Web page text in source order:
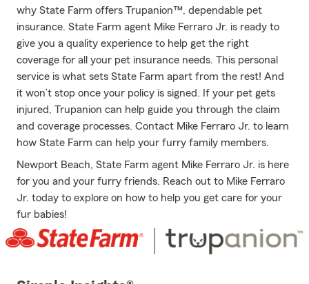
why State Farm offers Trupanion™, dependable pet
insurance. State Farm agent Mike Ferraro Jr. is ready to
give you a quality experience to help get the right
coverage for all your pet insurance needs. This personal
service is what sets State Farm apart from the rest! And
it won’t stop once your policy is signed. If your pet gets
injured, Trupanion can help guide you through the claim
and coverage processes. Contact Mike Ferraro Jr. to learn
how State Farm can help your furry family members.
Newport Beach, State Farm agent Mike Ferraro Jr. is here
for you and your furry friends. Reach out to Mike Ferraro
Jr. today to explore on how to help you get care for your
fur babies!